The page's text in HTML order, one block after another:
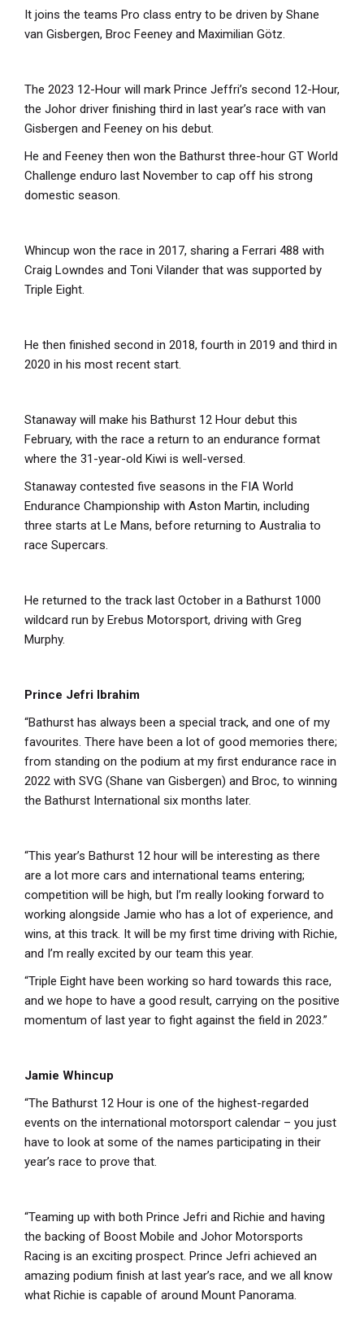
It joins the teams Pro class entry to be driven by Shane
van Gisbergen, Broc Feeney and Maximilian Götz.
The 2023 12-Hour will mark Prince Jeffri’s second 12-Hour,
the Johor driver finishing third in last year’s race with van
Gisbergen and Feeney on his debut.
He and Feeney then won the Bathurst three-hour GT World
Challenge enduro last November to cap off his strong
domestic season.
Whincup won the race in 2017, sharing a Ferrari 488 with
Craig Lowndes and Toni Vilander that was supported by
Triple Eight.
He then finished second in 2018, fourth in 2019 and third in
2020 in his most recent start.
Stanaway will make his Bathurst 12 Hour debut this
February, with the race a return to an endurance format
where the 31-year-old Kiwi is well-versed.
Stanaway contested five seasons in the FIA World
Endurance Championship with Aston Martin, including
three starts at Le Mans, before returning to Australia to
race Supercars.
He returned to the track last October in a Bathurst 1000
wildcard run by Erebus Motorsport, driving with Greg
Murphy.
Prince Jefri Ibrahim
“Bathurst has always been a special track, and one of my
favourites. There have been a lot of good memories there;
from standing on the podium at my first endurance race in
2022 with SVG (Shane van Gisbergen) and Broc, to winning
the Bathurst International six months later.
“This year’s Bathurst 12 hour will be interesting as there
are a lot more cars and international teams entering;
competition will be high, but I’m really looking forward to
working alongside Jamie who has a lot of experience, and
wins, at this track. It will be my first time driving with Richie,
and I’m really excited by our team this year.
“Triple Eight have been working so hard towards this race,
and we hope to have a good result, carrying on the positive
momentum of last year to fight against the field in 2023.”
Jamie Whincup
“The Bathurst 12 Hour is one of the highest-regarded
events on the international motorsport calendar – you just
have to look at some of the names participating in their
year’s race to prove that.
“Teaming up with both Prince Jefri and Richie and having
the backing of Boost Mobile and Johor Motorsports
Racing is an exciting prospect. Prince Jefri achieved an
amazing podium finish at last year’s race, and we all know
what Richie is capable of around Mount Panorama.